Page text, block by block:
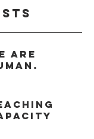
Are